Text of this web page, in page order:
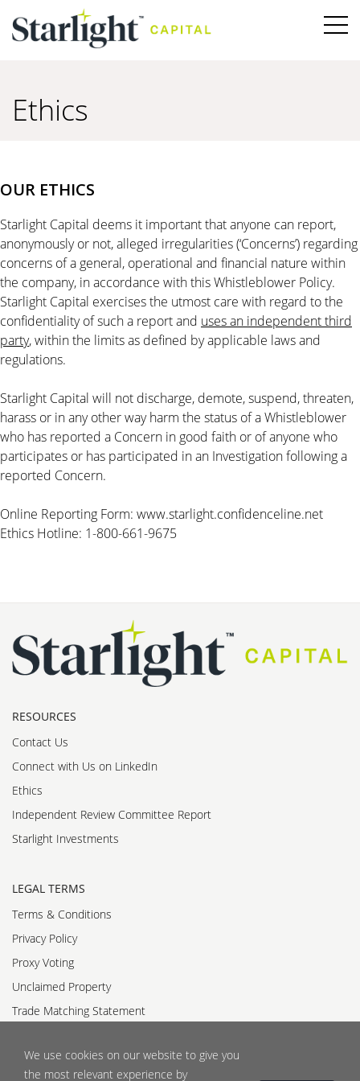
Ethics
OUR ETHICS
Starlight Capital deems it important that anyone can report,
anonymously or not, alleged irregularities (‘Concerns’) regarding
concerns of a general, operational and financial nature within
the company, in accordance with this Whistleblower Policy.
Starlight Capital exercises the utmost care with regard to the
confidentiality of such a report and uses an independent third
party, within the limits as defined by applicable laws and
regulations.
Starlight Capital will not discharge, demote, suspend, threaten,
harass or in any other way harm the status of a Whistleblower
who has reported a Concern in good faith or of anyone who
participates or has participated in an Investigation following a
reported Concern.
Online Reporting Form: www.starlight.confidenceline.net
Ethics Hotline: 1-800-661-9675
RESOURCES
Contact Us
Connect with Us on LinkedIn
Ethics
Independent Review Committee Report
Starlight Investments
LEGAL TERMS
Terms & Conditions
Privacy Policy
Proxy Voting
Unclaimed Property
Trade Matching Statement
Accessible Customer Service Policy
We use cookies on our website to give you
the most relevant experience by